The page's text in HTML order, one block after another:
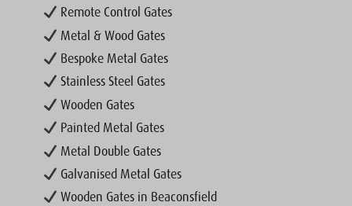
Remote Control Gates
Metal & Wood Gates
Bespoke Metal Gates
Stainless Steel Gates
Wooden Gates
Painted Metal Gates
Metal Double Gates
Galvanised Metal Gates
Wooden Gates in Beaconsfield